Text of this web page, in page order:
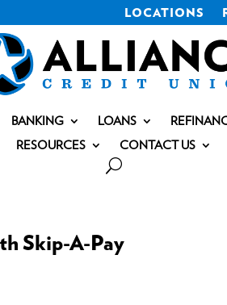
LOCATIONS
BANKING LOANS
RESOURCES
CONTACT US
Skip-A-Pay